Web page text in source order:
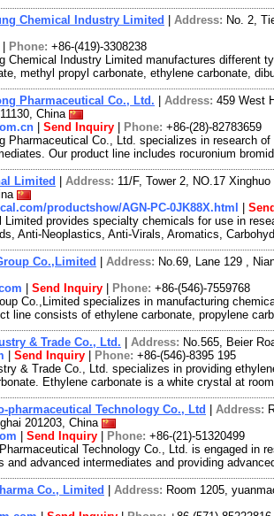
Chemical Industry Limited Address: No. 2,
| Phone: +86-(419)-3308238
Chemical Industry Limited manufactures different
methyl propyl carbonate, ethylene carbonate,
Pharmaceutical Co., Ltd. Address: 459 West
China
Send Inquiry Phone: +86-(28)-82783659
Pharmaceutical Co., Ltd. specializes in research
Our product line includes rocuronium
Limited Address: 11/F, Tower 2, NO.17
productshow/AGN-PC-0JK88X.html
Limited provides specialty chemicals for use in
Anti-Neoplastics, Anti-Virals, Aromatics,
Co.,Limited Address: No.69, Lane 129 ,
Send Inquiry Phone: +86-(546)-7559768
Co.,Limited specializes in manufacturing
line consists of ethylene carbonate, propylene
& Trade Co., Ltd. Address: No.565, Beier
Send Inquiry Phone: +86-(546)-8395 195
& Trade Co., Ltd. specializes in providing
Ethylene carbonate is a white crystal at
pharmaceutical Technology Co., Ltd Address:
201203, China
Send Inquiry Phone: +86-(21)-51320499
Technology Co., Ltd. is engaged in
and advanced intermediates and providing
Co., Limited Address: Room 1205,